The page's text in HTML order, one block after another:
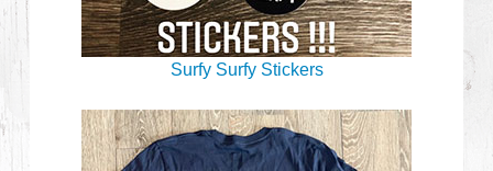
Surfy Surfy Stickers